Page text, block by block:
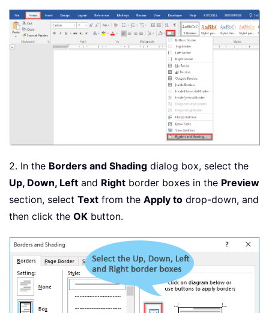
2. In the Borders and Shading dialog box, select the
Up, Down, Left and Right border boxes in the Preview
section, select Text from the Apply to drop-down, and
then click the OK button.